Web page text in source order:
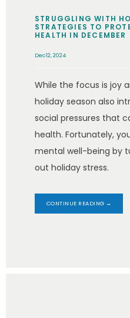
STRUGGLING WITH
STRATEGIES TO
HEALTH IN DECEMBER
Dec 12, 2024
While the focus is joy
holiday season also
social pressures that
health. Fortunately,
mental well-being by
out holiday stress.
CONTINUE READING →